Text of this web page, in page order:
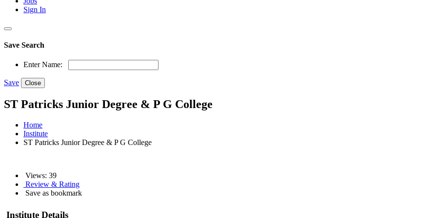
Sign In
Save Search
Enter Name:
Save Close
ST Patricks Junior Degree & P G College
Home
Institute
ST Patricks Junior Degree & P G College
Views: 39
Review & Rating
Save as bookmark
Institute Details